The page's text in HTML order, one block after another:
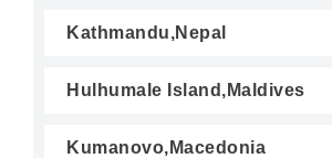
Kathmandu,Nepal
Hulhumale Island,Maldives
Kumanovo,Macedonia